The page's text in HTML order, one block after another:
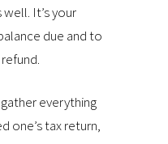
It’s your
due and to
everything
one’s tax return,